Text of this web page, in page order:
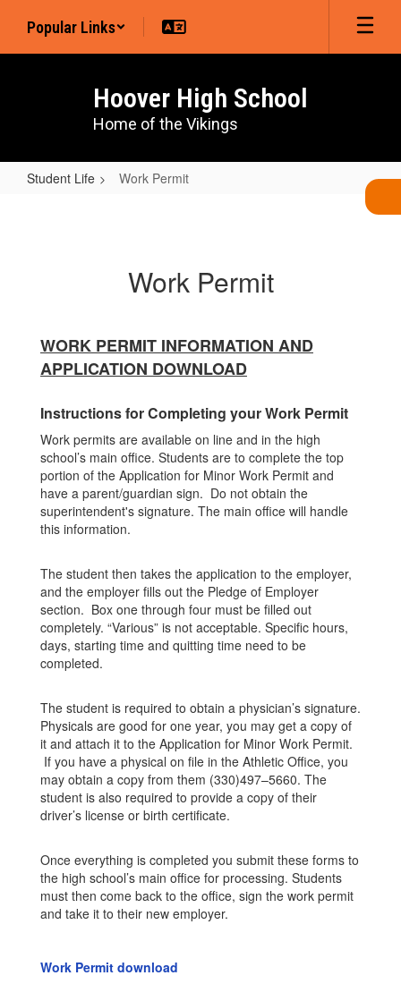
main
Popular Links
Hoover High School
Home of the Vikings
Student Life Work Permit
Work Permit
WORK PERMIT INFORMATION AND
APPLICATION DOWNLOAD
Instructions for Completing your Work Permit
Work permits are available on line and in the high
school’s main office. Students are to complete the top
portion of the Application for Minor Work Permit and
have a parent/guardian sign. Do not obtain the
superintendent's signature. The main office will handle
this information.
The student then takes the application to the employer,
and the employer fills out the Pledge of Employer
section. Box one through four must be filled out
completely. “Various” is not acceptable. Specific hours,
days, starting time and quitting time need to be
completed.
The student is required to obtain a physician’s signature.
Physicals are good for one year, you may get a copy of
it and attach it to the Application for Minor Work Permit.
If you have a physical on file in the Athletic Office, you
may obtain a copy from them (330)497–5660. The
student is also required to provide a copy of their
driver’s license or birth certificate.
Once everything is completed you submit these forms to
the high school’s main office for processing. Students
must then come back to the office, sign the work permit
and take it to their new employer.
Work Permit download